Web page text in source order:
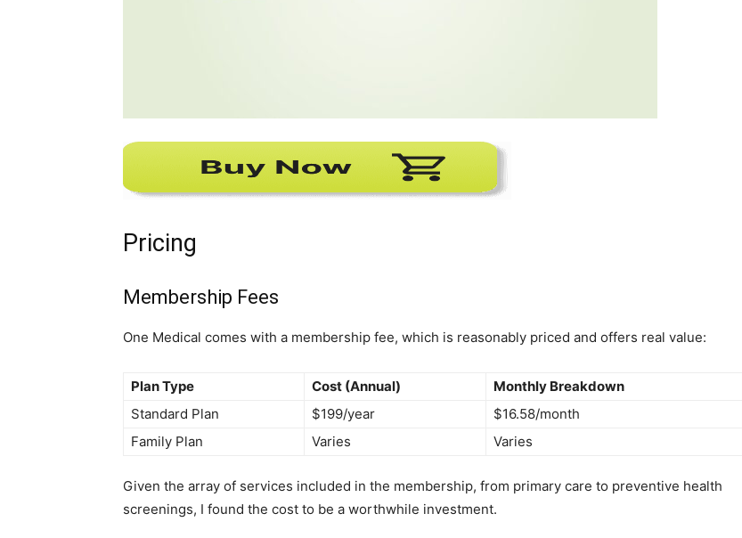
Pricing
Membership Fees
One Medical comes with a membership fee, which is reasonably priced and offers real value:
Plan Type Cost (Annual)
Monthly Breakdown
Standard Plan
$199/year
$16.58/month
Family Plan
Varies Varies
Given the array of services included in the membership, from primary care to preventive health
screenings, I found the cost to be a worthwhile investment.